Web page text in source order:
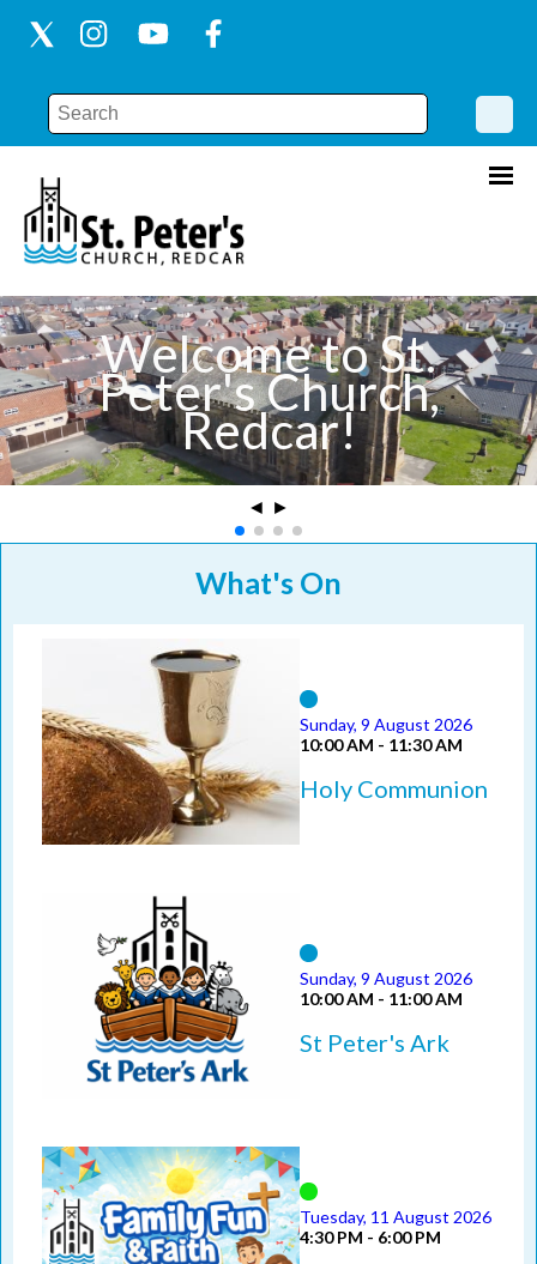
Welcome to St.
Peter's Church,
Redcar!
◄ ►
What's On
Sunday, 9 August 2026
10:00 AM - 11:30 AM
Holy Communion
Sunday, 9 August 2026
10:00 AM - 11:00 AM
St Peter's Ark
Tuesday, 11 August 2026
4:30 PM - 6:00 PM